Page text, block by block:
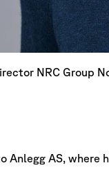
NRC Group
Anlegg AS,